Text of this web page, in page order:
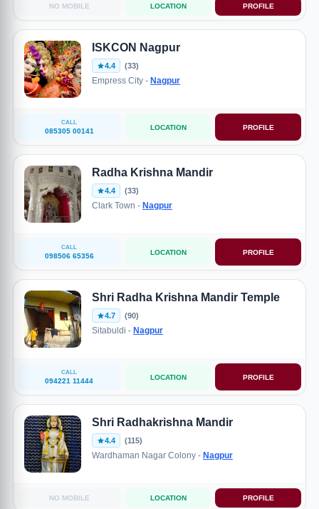
NO MOBILE LOCATION PROFILE
ISKCON Nagpur
4.4 (33)
Empress City - Nagpur
CALL
085305 00141 LOCATION PROFILE
Radha Krishna Mandir
4.4 (33)
Clark Town - Nagpur
CALL
098506 65356 LOCATION PROFILE
Shri Radha Krishna Mandir Temple
4.7 (90)
Sitabuldi - Nagpur
CALL
094221 11444 LOCATION PROFILE
Shri Radhakrishna Mandir
4.4 (115)
Wardhaman Nagar Colony - Nagpur
NO MOBILE LOCATION PROFILE